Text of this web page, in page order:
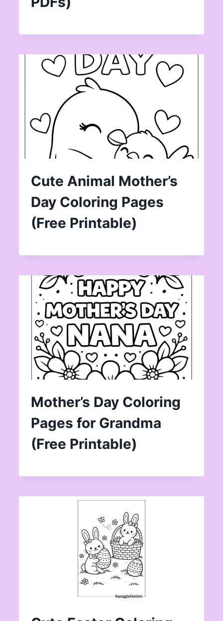
Cute Animal Mother’s
Day Coloring Pages
(Free Printable)
Mother’s Day Coloring
Pages for Grandma
(Free Printable)